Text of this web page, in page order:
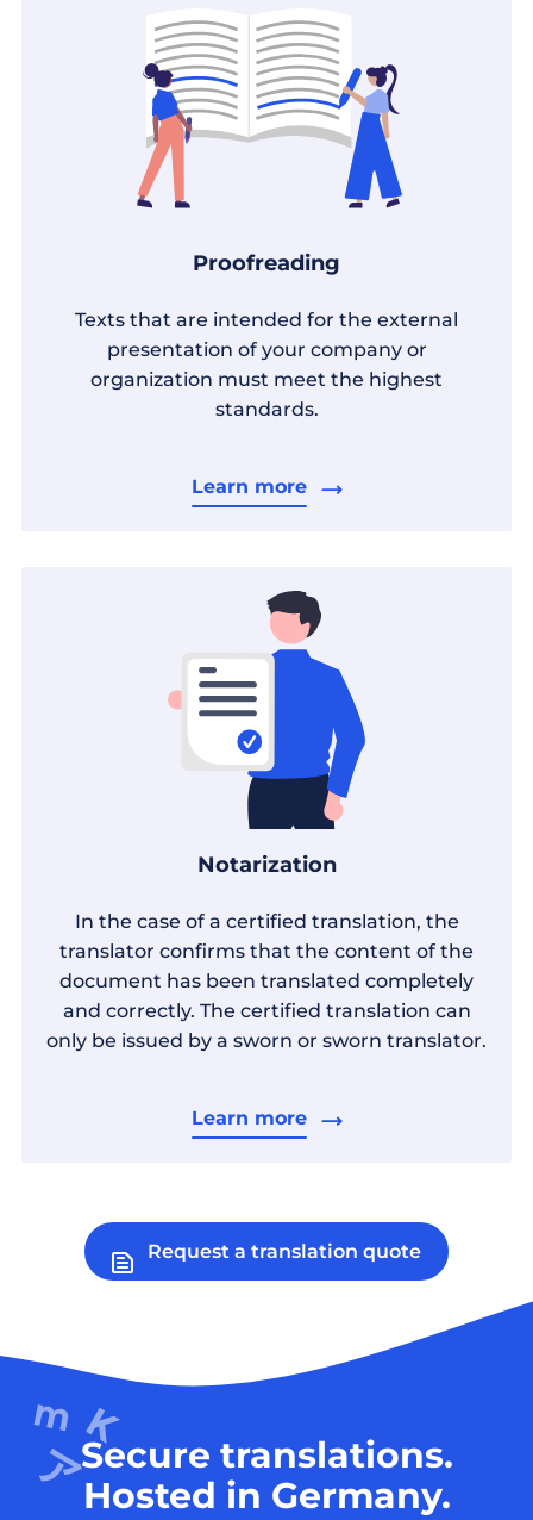
Proofreading
Texts that are intended for the external
presentation of your company or
organization must meet the highest
standards.
Learn more
Notarization
In the case of a certified translation, the
translator confirms that the content of the
document has been translated completely
and correctly. The certified translation can
only be issued by a sworn or sworn translator.
Learn more
Request a translation quote
Secure translations.
Hosted in Germany.